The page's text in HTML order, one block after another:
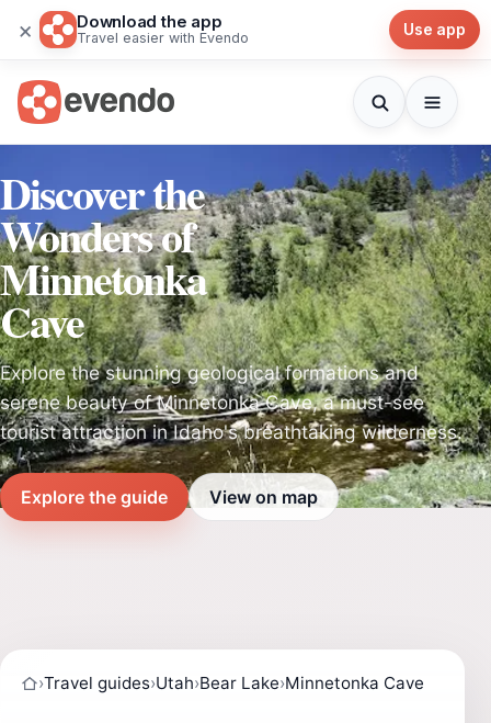
× Download the app
Travel easier with Evendo Use app
Discover the
Wonders of
Minnetonka
Cave
Explore the stunning geological formations and
serene beauty of Minnetonka Cave, a must-see
tourist attraction in Idaho's breathtaking wilderness.
Explore the guide View on map
›Travel guides›Utah›Bear Lake›Minnetonka Cave